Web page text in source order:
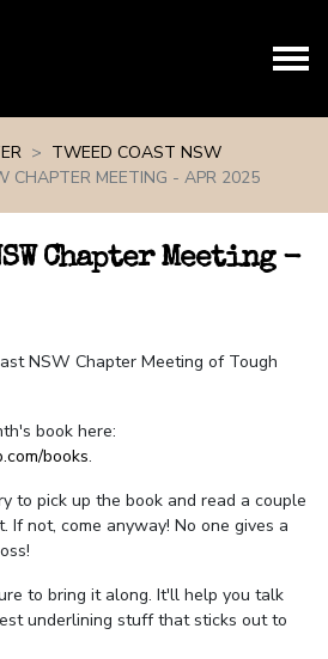
TWEED COAST NSW
CHAPTER MEETING - APR 2025
Chapter Meeting -
NSW Chapter Meeting of Tough
book here:
books.
to pick up the book and read a couple
If not, come anyway! No one gives a
to bring it along. It'll help you talk
underlining stuff that sticks out to